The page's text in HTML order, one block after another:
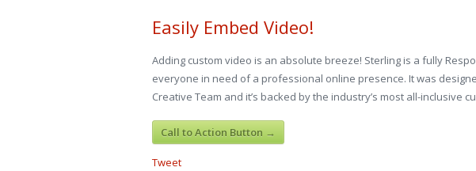
Easily Embed Video!
Adding custom video is an absolute breeze! Sterling is a fully
everyone in need of a professional online presence. It was
Creative Team and it’s backed by the industry’s most all-inclusive
Call to Action Button →
Tweet